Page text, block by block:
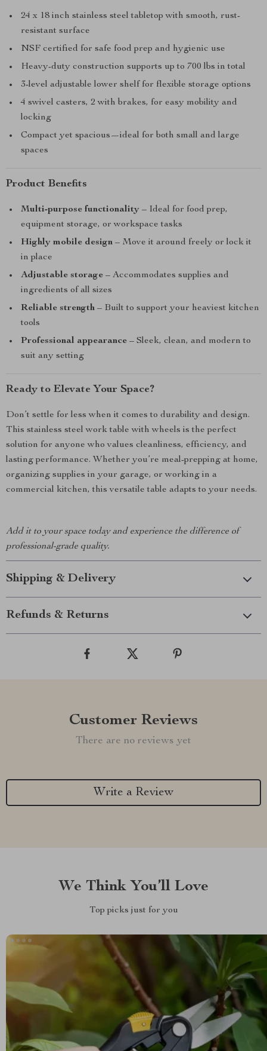
24 x 18 inch stainless steel tabletop with smooth, rust-
resistant surface
NSF certified for safe food prep and hygienic use
Heavy-duty construction supports up to 700 lbs in total
3-level adjustable lower shelf for flexible storage options
4 swivel casters, 2 with brakes, for easy mobility and
locking
Compact yet spacious—ideal for both small and large
spaces
Product Benefits
Multi-purpose functionality – Ideal for food prep,
equipment storage, or workspace tasks
Highly mobile design – Move it around freely or lock it
in place
Adjustable storage – Accommodates supplies and
ingredients of all sizes
Reliable strength – Built to support your heaviest kitchen
tools
Professional appearance – Sleek, clean, and modern to
suit any setting
Ready to Elevate Your Space?
Don’t settle for less when it comes to durability and design.
This stainless steel work table with wheels is the perfect
solution for anyone who values cleanliness, efficiency, and
lasting performance. Whether you’re meal-prepping at home,
organizing supplies in your garage, or working in a
commercial kitchen, this versatile table adapts to your needs.
Add it to your space today and experience the difference of
professional-grade quality.
Shipping & Delivery
Refunds & Returns
Customer Reviews
There are no reviews yet
Write a Review
We Think You’ll Love
Top picks just for you